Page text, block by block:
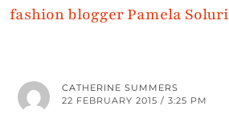
fashion blogger Pamela Soluri
CATHERINE SUMMERS
22 FEBRUARY 2015 / 3:25 PM